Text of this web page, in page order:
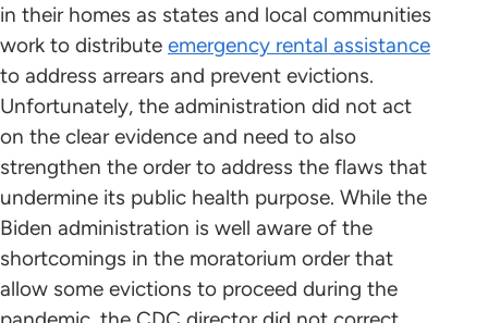
in their homes as states and local communities
work to distribute emergency rental assistance
to address arrears and prevent evictions.
Unfortunately, the administration did not act
on the clear evidence and need to also
strengthen the order to address the flaws that
undermine its public health purpose. While the
Biden administration is well aware of the
shortcomings in the moratorium order that
allow some evictions to proceed during the